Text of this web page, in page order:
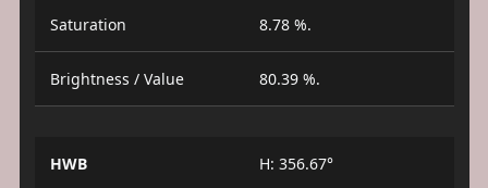
Saturation 8.78 %.
Brightness / Value 80.39 %.
HWB
H: 356.67°